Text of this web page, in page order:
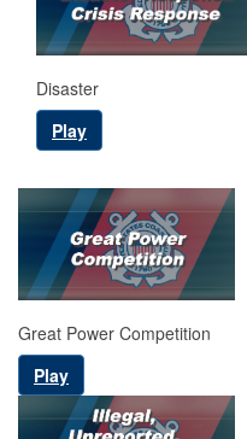
Disaster
Play
Great Power Competition
Play